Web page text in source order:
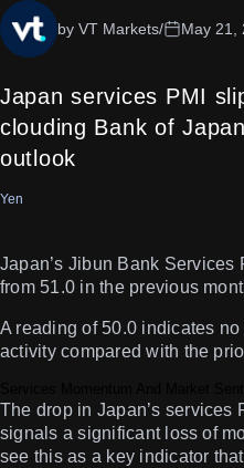
Japan services PMI
clouding Bank of
outlook
by VT Markets/ May 21,
Yen
Japan’s Jibun Bank Services
from 51.0 in the previous
A reading of 50.0 indicates
activity compared with the
The drop in Japan’s services
signals a significant loss of
see this as a key indicator